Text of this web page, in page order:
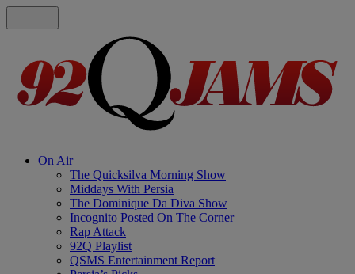
On Air
The Quicksilva Morning Show
Middays With Persia
The Dominique Da Diva Show
Incognito Posted On The Corner
Rap Attack
92Q Playlist
QSMS Entertainment Report